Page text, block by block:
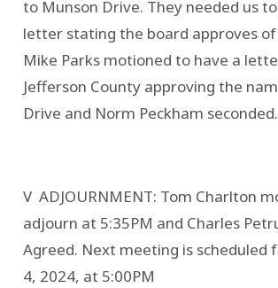
to Munson Drive. They needed us
letter stating the board approves
Mike Parks motioned to have a
Jefferson County approving the
Drive and Norm Peckham
V ADJOURNMENT: Tom Charlton
adjourn at 5:35PM and Charles
Agreed. Next meeting is scheduled
4, 2024, at 5:00PM